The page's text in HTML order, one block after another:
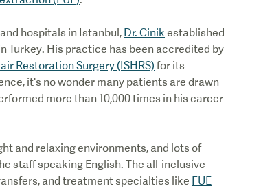
hospitals in Istanbul, Dr. Cinik established
His practice has been accredited by
Restoration Surgery (ISHRS) for its
it's no wonder many patients are drawn
more than 10,000 times in his career
and relaxing environments, and lots of
staff speaking English. The all-inclusive
and treatment specialties like FUE